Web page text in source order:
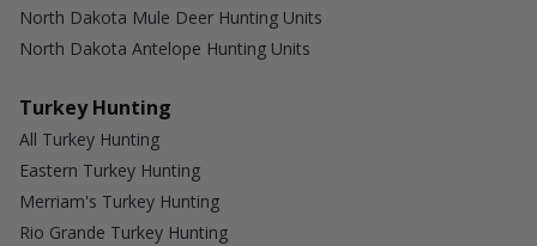
North Dakota Mule Deer Hunting Units
North Dakota Antelope Hunting Units
Turkey Hunting
All Turkey Hunting
Eastern Turkey Hunting
Merriam's Turkey Hunting
Rio Grande Turkey Hunting